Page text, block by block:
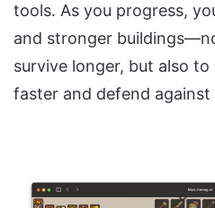
tools. As you progress,
and stronger
survive longer, but also
faster and defend against